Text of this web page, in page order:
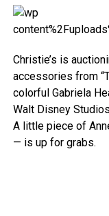
Christie’s is
accessories from
colorful Gabriela
Walt Disney Studios
A little piece of
— is up for grabs.